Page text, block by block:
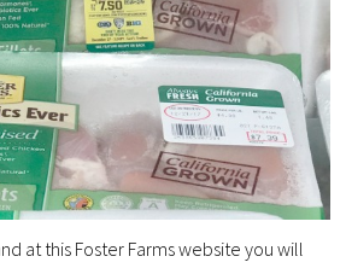
at this Foster Farms website you will